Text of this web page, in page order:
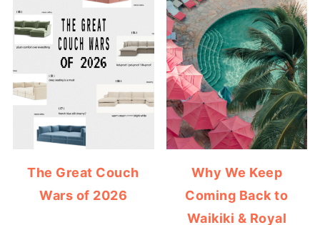
The Great Couch
Wars of 2026
Why We Keep
Coming Back to
Waikiki & Royal